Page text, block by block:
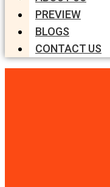
PREVIEW
BLOGS
CONTACT US